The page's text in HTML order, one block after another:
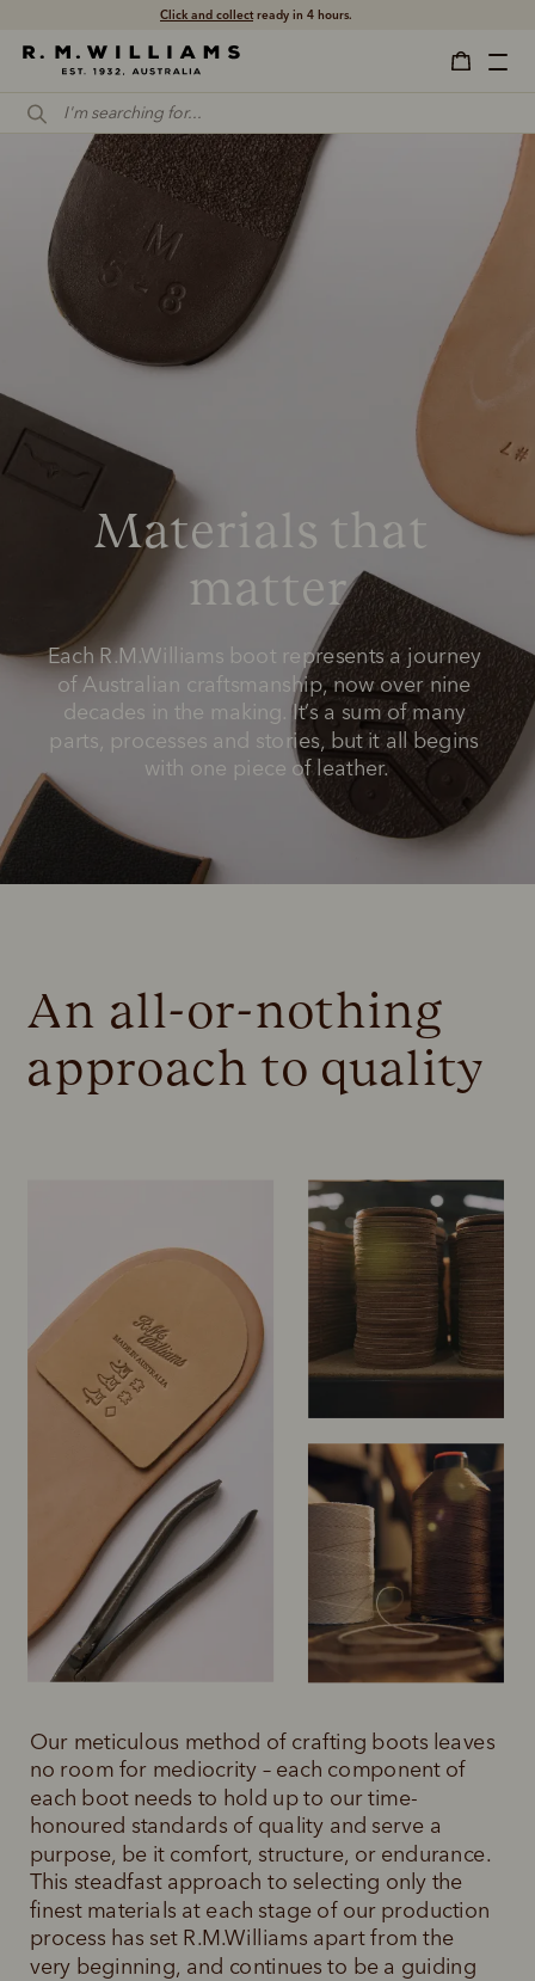
Click and collectready in 4 hours.
Materials that
matter
Each R.M.Williams boot represents a journey
of Australian craftsmanship, now over nine
decades in the making. It’s a sum of many
parts, processes and stories, but it all begins
with one piece of leather.
Our meticulous method of crafting boots leaves
no room for mediocrity – each component of
each boot needs to hold up to our time-
honoured standards of quality and serve a
purpose, be it comfort, structure, or endurance.
This steadfast approach to selecting only the
finest materials at each stage of our production
process has set R.M.Williams apart from the
very beginning, and continues to be a guiding
An all-or-nothing
approach to quality